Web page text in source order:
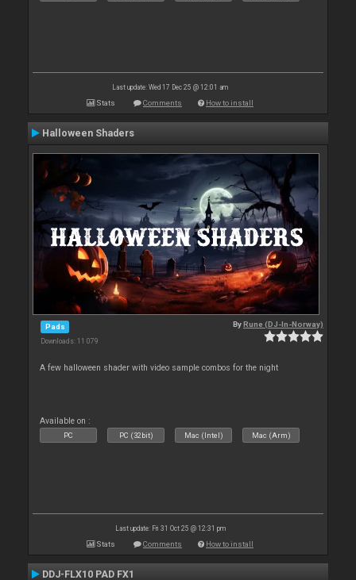
Last update: Wed 17 Dec 25 @ 12:01 am
Stats Comments How to install
Halloween Shaders
Pads
Downloads: 11 079
ByRune (DJ-In-Norway)
A few halloween shader with video sample combos for the night
Available on :
PC PC (32bit) Mac (Intel) Mac (Arm)
Last update: Fri 31 Oct 25 @ 12:31 pm
Stats Comments How to install
DDJ-FLX10 PAD FX1